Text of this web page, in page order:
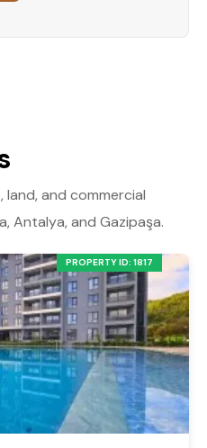
and commercial
Antalya, and Gazipaşa.
PROPERTY ID: 1817